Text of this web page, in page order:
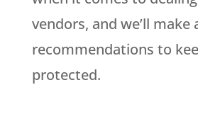
vendors, and we’ll
recommendations to
protected.